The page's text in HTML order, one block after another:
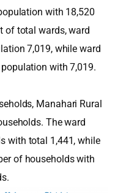
with 18,520
of total wards, ward
7,019, while ward
with 7,019.
Manahari Rural
The ward
with total 1,441, while
of households with